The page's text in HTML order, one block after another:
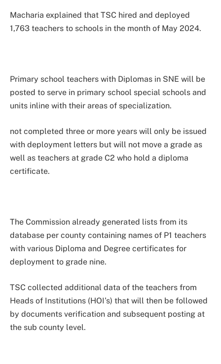
Macharia explained that TSC hired and deployed
1,763 teachers to schools in the month of May 2024.
Primary school teachers with Diplomas in SNE will be
posted to serve in primary school special schools and
units inline with their areas of specialization.
not completed three or more years will only be issued
with deployment letters but will not move a grade as
well as teachers at grade C2 who hold a diploma
certificate.
The Commission already generated lists from its
database per county containing names of P1 teachers
with various Diploma and Degree certificates for
deployment to grade nine.
TSC collected additional data of the teachers from
Heads of Institutions (HOI’s) that will then be followed
by documents verification and subsequent posting at
the sub county level.